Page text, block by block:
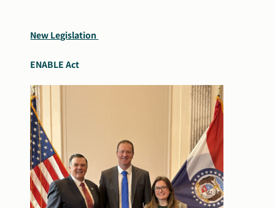
New Legislation
ENABLE Act